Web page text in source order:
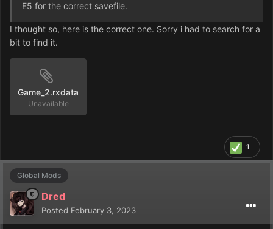
E5 for the correct savefile.
I thought so, here is the correct one. Sorry i had to search for a
bit to find it.
Game_2.rxdata
Unavailable
1
Global Mods
Dred
Posted February 3, 2023